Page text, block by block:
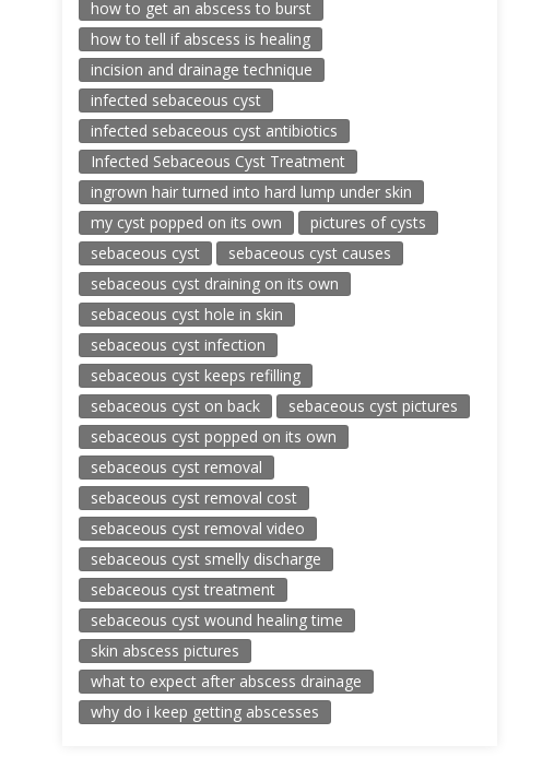
how to get an abscess to burst
how to tell if abscess is healing
incision and drainage technique
infected sebaceous cyst
infected sebaceous cyst antibiotics
Infected Sebaceous Cyst Treatment
ingrown hair turned into hard lump under skin
my cyst popped on its own
pictures of cysts
sebaceous cyst
sebaceous cyst causes
sebaceous cyst draining on its own
sebaceous cyst hole in skin
sebaceous cyst infection
sebaceous cyst keeps refilling
sebaceous cyst on back
sebaceous cyst pictures
sebaceous cyst popped on its own
sebaceous cyst removal
sebaceous cyst removal cost
sebaceous cyst removal video
sebaceous cyst smelly discharge
sebaceous cyst treatment
sebaceous cyst wound healing time
skin abscess pictures
what to expect after abscess drainage
why do i keep getting abscesses